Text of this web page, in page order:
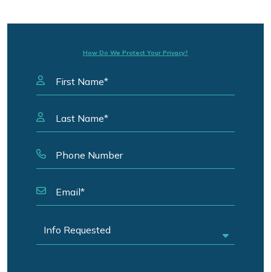
How Do We Protect Your Privacy?